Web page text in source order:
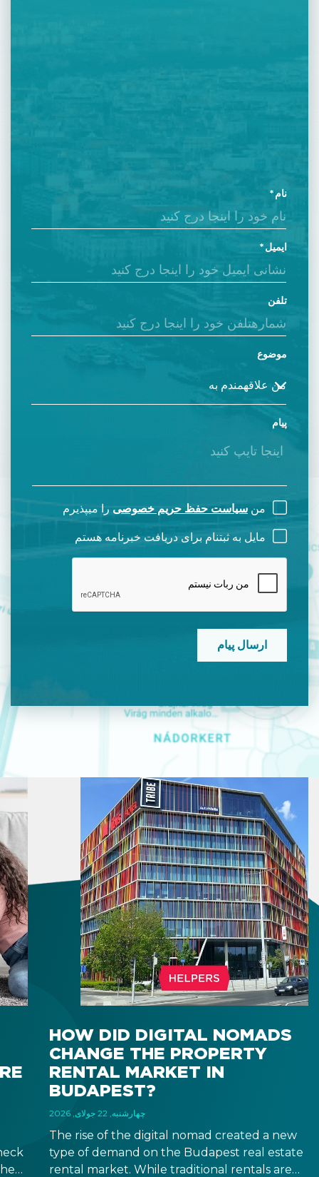
HOW DID DIGITAL NOMADS
CHANGE THE PROPERTY
RENTAL MARKET IN
BUDAPEST?
چهارشنبه, 22 جولای, 2026
The rise of the digital nomad created a new
type of demand on the Budapest real estate
rental market. While traditional rentals are
نام
ایمیل
تلفن
موضوع
پیام
من سیاست حفظ حریم خصوصی را میپذیرم
مایل به ثبتنام برای دریافت خبرنامه هستم
CAPTCHA